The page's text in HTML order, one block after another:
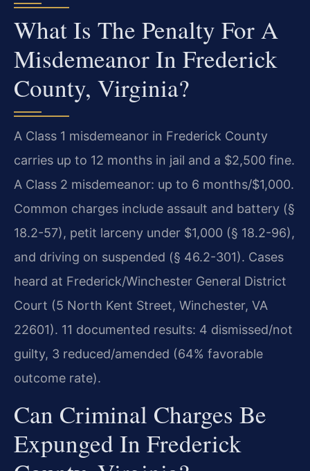
What Is The Penalty For A
Misdemeanor In Frederick
County, Virginia?
A Class 1 misdemeanor in Frederick County
carries up to 12 months in jail and a $2,500 fine.
A Class 2 misdemeanor: up to 6 months/$1,000.
Common charges include assault and battery (§
18.2-57), petit larceny under $1,000 (§ 18.2-96),
and driving on suspended (§ 46.2-301). Cases
heard at Frederick/Winchester General District
Court (5 North Kent Street, Winchester, VA
22601). 11 documented results: 4 dismissed/not
guilty, 3 reduced/amended (64% favorable
outcome rate).
Can Criminal Charges Be
Expunged In Frederick